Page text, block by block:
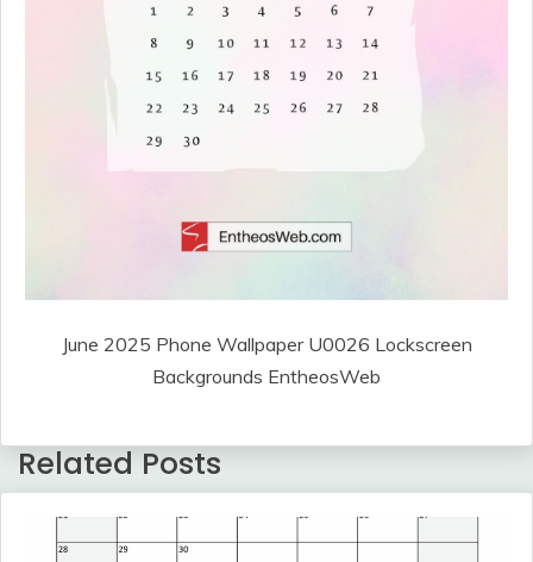
June 2025 Phone Wallpaper U0026 Lockscreen
Backgrounds EntheosWeb
Related Posts